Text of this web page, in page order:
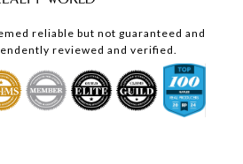
reliable but not guaranteed and
reviewed and verified.